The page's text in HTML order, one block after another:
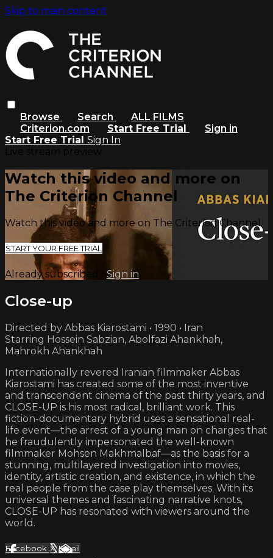
Skip to main content
Browse Search
ALL FILMS
Criterion.com
Start Free Trial
Sign in
Start Free Trial Sign In
Watch this video and more on
The Criterion Channel
Watch this video and more on The Criterion Channel
START YOUR FREE TRIAL
Already subscribed? Sign in
Close-up
Directed by Abbas Kiarostami • 1990 • Iran
Starring Hossein Sabzian, Abolfazi Ahankhah,
Mahrokh Ahankhah
Internationally revered Iranian filmmaker Abbas
Kiarostami has created some of the most inventive
and transcendent cinema of the past thirty years, and
CLOSE-UP is his most radical, brilliant work. This
fiction-documentary hybrid uses a sensational real-
life event—the arrest of a young man on charges that
he fraudulently impersonated the well-known
filmmaker Mohsen Makhmalbaf—as the basis for a
stunning, multilayered investigation into movies,
identity, artistic creation, and existence, in which the
real people from the case play themselves. With its
universal themes and fascinating narrative knots,
CLOSE-UP has resonated with viewers around the
world.
Facebook XEmail